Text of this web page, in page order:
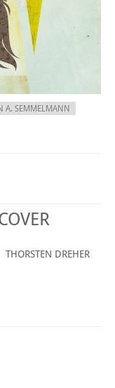
A. SEMMELMANN
THORSTEN DREHER